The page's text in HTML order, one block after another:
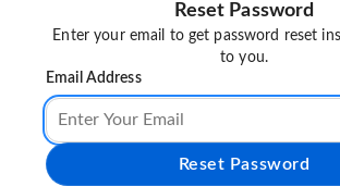
Reset Password
Enter your email to get password reset
to you.
Email Address
Reset Password